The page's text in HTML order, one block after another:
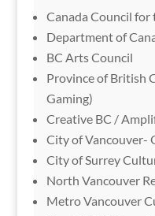
Canada Council for
Department of
BC Arts Council
Province of British
Gaming)
Creative BC /
City of Vancouver-
City of Surrey
North Vancouver
Metro Vancouver